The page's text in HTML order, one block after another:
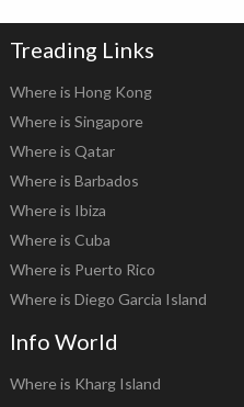
Treading Links
Where is Hong Kong
Where is Singapore
Where is Qatar
Where is Barbados
Where is Ibiza
Where is Cuba
Where is Puerto Rico
Where is Diego Garcia Island
Info World
Where is Kharg Island